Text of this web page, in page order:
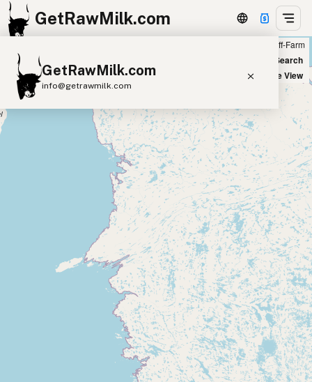
GetRawMilk.com
GetRawMilk.com
info@getrawmilk.com
Find Raw Milk Near You
Raw Milk World Map
Raw Milk 3D Globe
A2 Cow Milk
Goat Milk
Donkey Milk
Camel Milk
A2 Butter Cream
Cheese
Ice Cream Eggs RAWMI Laws
Submit a Listing
Buy me a milk
Off-Farm
New Search
Satellite View
+
−